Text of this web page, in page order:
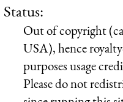
Status:
Out of copyright
USA), hence
purposes usage
Please do not